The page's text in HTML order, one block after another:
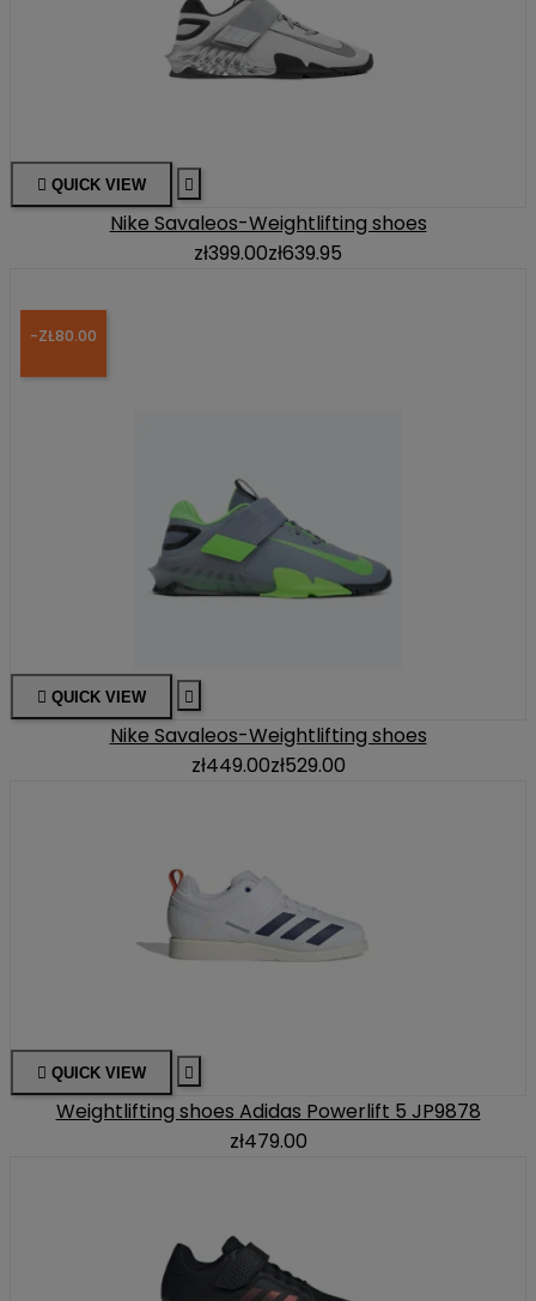
 QUICK VIEW 
Nike Savaleos-Weightlifting shoes
zł399.00zł639.95
-ZŁ80.00
 QUICK VIEW 
Nike Savaleos-Weightlifting shoes
zł449.00zł529.00
 QUICK VIEW 
Weightlifting shoes Adidas Powerlift 5 JP9878
zł479.00